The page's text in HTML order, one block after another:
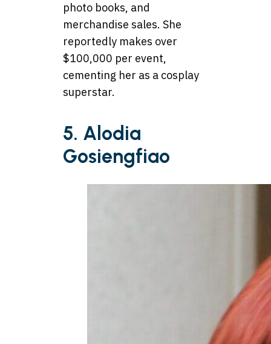
photo books, and
merchandise sales. She
reportedly makes over
$100,000 per event,
cementing her as a cosplay
superstar.
5. Alodia
Gosiengfiao